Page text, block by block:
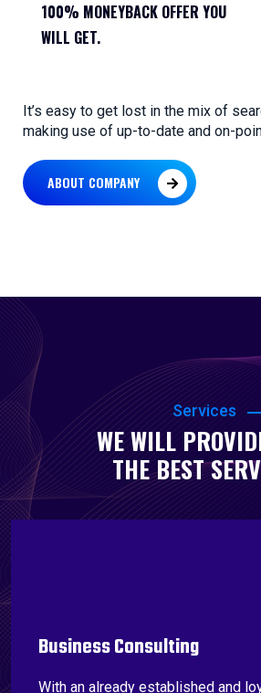
100% MONEYBACK OFFER YOU
WILL GET.
It’s easy to get lost in the mix of
making use of up-to-date and on-
ABOUT COMPANY
Services
WE WILL
THE BEST
Business Consulting
With an already established and